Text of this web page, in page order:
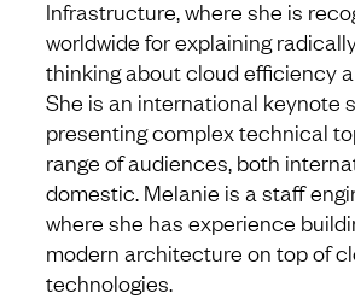
Infrastructure, where she is
worldwide for explaining
thinking about cloud efficiency
She is an international keynote
presenting complex technical
range of audiences, both
domestic. Melanie is a staff
where she has experience
modern architecture on top of
technologies.